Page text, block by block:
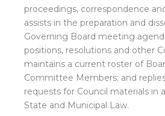
proceedings, correspondence
assists in the preparation and
Governing Board meeting
positions, resolutions and other
maintains a current roster of
Committee Members; and
requests for Council materials in
State and Municipal Law.